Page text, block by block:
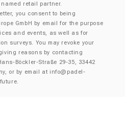
retail partner.
you consent to being
GmbH by email for the purpose
and events, as well as for
surveys. You may revoke your
reasons by contacting
Böckler-Straße 29-35, 33442
or by email at info@padel-